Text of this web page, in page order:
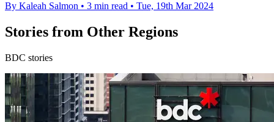
By Kaleah Salmon • 3 min read • Tue, 19th Mar 2024
Stories from Other Regions
BDC stories